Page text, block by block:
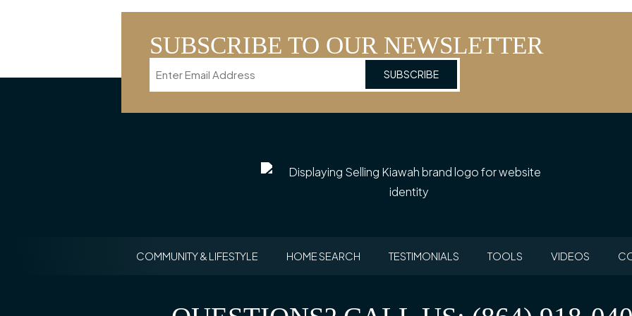
SUBSCRIBE TO OUR NEWSLETTER
Email
COMMUNITY & LIFESTYLE HOME SEARCH TESTIMONIALS TOOLS VIDEOS